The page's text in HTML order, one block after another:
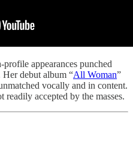
appearances punched
debut album “All Woman”
vocally and in content.
accepted by the masses.